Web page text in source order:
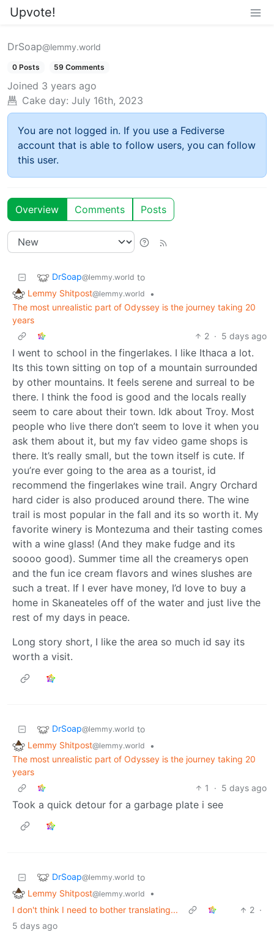
Upvote!
DrSoap@lemmy.world
0 Posts 59 Comments
Joined 3 years ago
Cake day: July 16th, 2023
You are not logged in. If you use a Fediverse
account that is able to follow users, you can follow
this user.
Overview Comments Posts
DrSoap@lemmy.world to
Lemmy Shitpost@lemmy.world
•
The most unrealistic part of Odyssey is the journey taking 20
years
2 · 5 days ago
I went to school in the fingerlakes. I like Ithaca a lot.
Its this town sitting on top of a mountain surrounded
by other mountains. It feels serene and surreal to be
there. I think the food is good and the locals really
seem to care about their town. Idk about Troy. Most
people who live there don’t seem to love it when you
ask them about it, but my fav video game shops is
there. It’s really small, but the town itself is cute. If
you’re ever going to the area as a tourist, id
recommend the fingerlakes wine trail. Angry Orchard
hard cider is also produced around there. The wine
trail is most popular in the fall and its so worth it. My
favorite winery is Montezuma and their tasting comes
with a wine glass! (And they make fudge and its
soooo good). Summer time all the creamerys open
and the fun ice cream flavors and wines slushes are
such a treat. If I ever have money, I’d love to buy a
home in Skaneateles off of the water and just live the
rest of my days in peace.
Long story short, I like the area so much id say its
worth a visit.
DrSoap@lemmy.world to
Lemmy Shitpost@lemmy.world
•
The most unrealistic part of Odyssey is the journey taking 20
years
1
· 5 days ago
Took a quick detour for a garbage plate i see
DrSoap@lemmy.world to
Lemmy Shitpost@lemmy.world
•
I don't think I need to bother translating...
2 ·
5 days ago